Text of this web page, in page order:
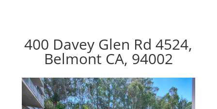
400 Davey Glen Rd 4524,
Belmont CA, 94002